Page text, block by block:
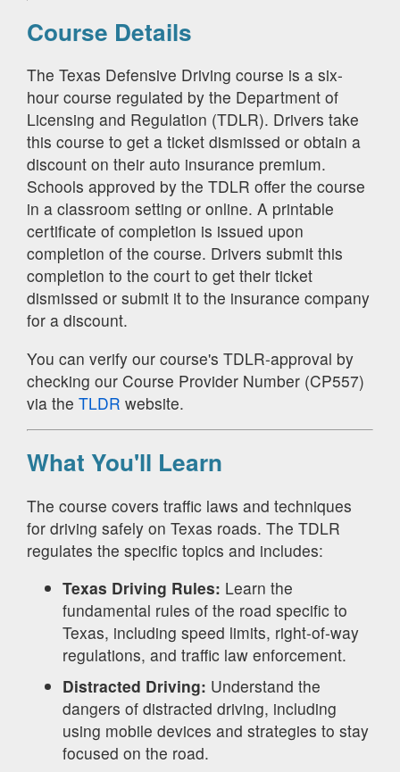
Course Details
The Texas Defensive Driving course is a six-
hour course regulated by the Department of
Licensing and Regulation (TDLR). Drivers take
this course to get a ticket dismissed or obtain a
discount on their auto insurance premium.
Schools approved by the TDLR offer the course
in a classroom setting or online. A printable
certificate of completion is issued upon
completion of the course. Drivers submit this
completion to the court to get their ticket
dismissed or submit it to the insurance company
for a discount.
You can verify our course's TDLR-approval by
checking our Course Provider Number (CP557)
via the TLDR website.
What You'll Learn
The course covers traffic laws and techniques
for driving safely on Texas roads. The TDLR
regulates the specific topics and includes:
Texas Driving Rules: Learn the
fundamental rules of the road specific to
Texas, including speed limits, right-of-way
regulations, and traffic law enforcement.
Distracted Driving: Understand the
dangers of distracted driving, including
using mobile devices and strategies to stay
focused on the road.